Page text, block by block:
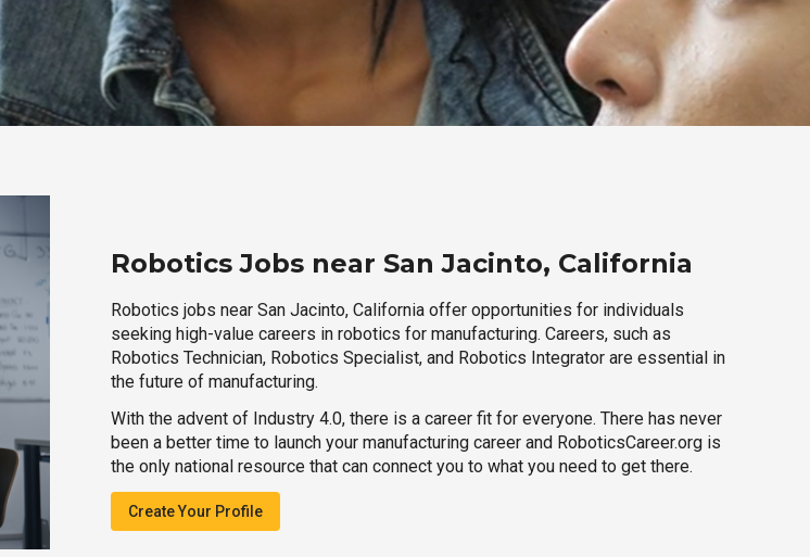
Robotics Jobs near San Jacinto, California
Robotics jobs near San Jacinto, California offer opportunities for individuals
seeking high-value careers in robotics for manufacturing. Careers, such as
Robotics Technician, Robotics Specialist, and Robotics Integrator are essential in
the future of manufacturing.
With the advent of Industry 4.0, there is a career fit for everyone. There has never
been a better time to launch your manufacturing career and RoboticsCareer.org is
the only national resource that can connect you to what you need to get there.
Create Your Profile